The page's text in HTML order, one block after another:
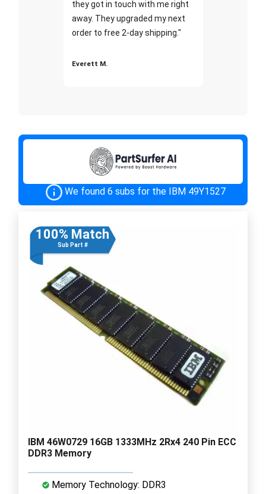
they got in touch with me right
away. They upgraded my next
order to free 2-day shipping."
Everett M.
We found 6 subs for the IBM 49Y1527
100% Match
Sub Part #
IBM 46W0729 16GB 1333MHz 2Rx4 240 Pin ECC
DDR3 Memory
Memory Technology: DDR3